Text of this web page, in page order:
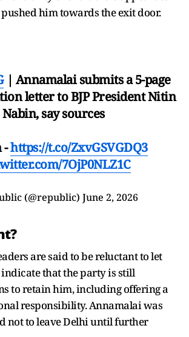
him towards the exit door.
| Annamalai submits a 5-page
letter to BJP President Nitin
Nabin, say sources
-https://t.co/ZxvGSVGDQ3
7OjP0NLZ1C
(@republic) June 2, 2026
are said to be reluctant to let
indicate that the party is still
to retain him, including offering a
responsibility. Annamalai was
not to leave Delhi until further